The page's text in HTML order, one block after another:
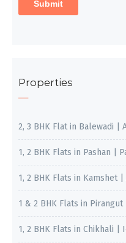
Properties
2, 3 BHK Flat in Balewadi |
1, 2 BHK Flats in Pashan |
1, 2 BHK Flats in Kamshet
1 & 2 BHK Flats in
1, 2 BHK Flats in Chikhali |